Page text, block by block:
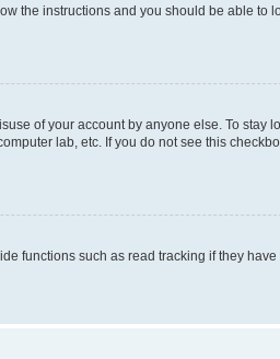
the instructions and you should be able to
of your account by anyone else. To stay
lab, etc. If you do not see this
functions such as read tracking if they